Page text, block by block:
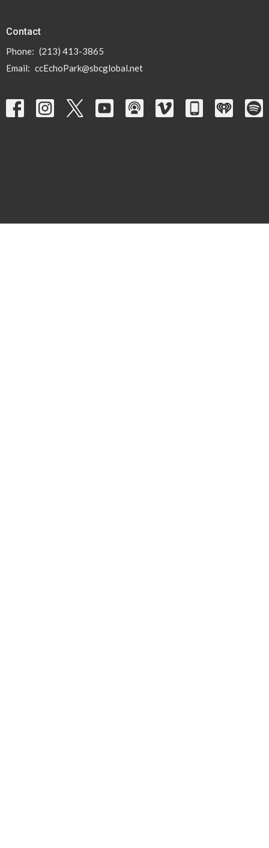
Contact
Phone: (213) 413-3865
Email: ccEchoPark@sbcglobal.net